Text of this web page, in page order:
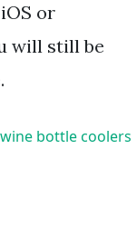
or
will still be
bottle coolers